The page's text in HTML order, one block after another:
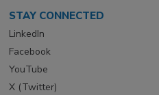
STAY CONNECTED
LinkedIn
Facebook
YouTube
X (Twitter)